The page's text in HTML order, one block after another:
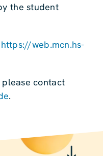
the student
https://web.mcn.hs-
please contact
.